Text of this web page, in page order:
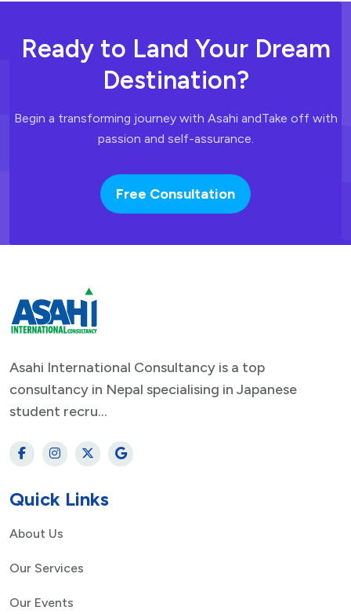
Ready to Land Your Dream
Destination?
Begin a transforming journey with Asahi andTake off with
passion and self-assurance.
Free Consultation
Asahi International Consultancy is a top
consultancy in Nepal specialising in Japanese
student recru...
Quick Links
About Us
Our Services
Our Events